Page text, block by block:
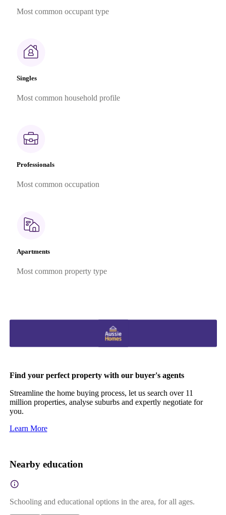
Most common occupant type
Singles
Most common household profile
Professionals
Most common occupation
Apartments
Most common property type
Find your perfect property with our buyer's agents
Streamline the home buying process, let us search over 11
million properties, analyse suburbs and expertly negotiate for
you.
Learn More
Nearby education
Schooling and educational options in the area, for all ages.